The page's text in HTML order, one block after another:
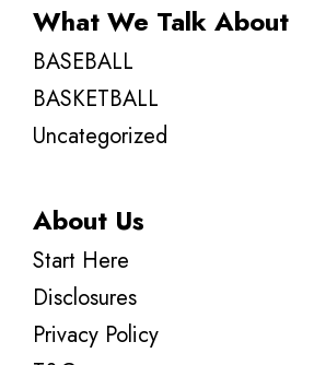
What We Talk About
BASEBALL
BASKETBALL
Uncategorized
About Us
Start Here
Disclosures
Privacy Policy